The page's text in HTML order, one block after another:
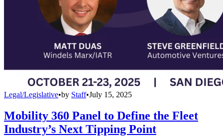
Legal/Legislative•by Staff•July 15, 2025
Mobility 360 Panel to Define the Fleet
Industry’s Next Tipping Point